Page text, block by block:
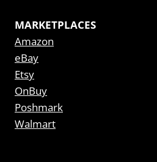
MARKETPLACES
Amazon
eBay
Etsy
OnBuy
Poshmark
Walmart